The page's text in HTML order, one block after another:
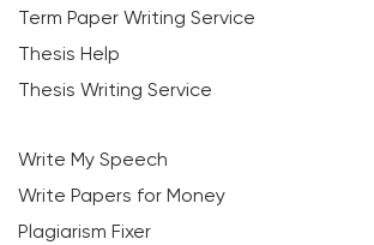
Term Paper Writing Service
Thesis Help
Thesis Writing Service
Write My Speech
Write Papers for Money
Plagiarism Fixer